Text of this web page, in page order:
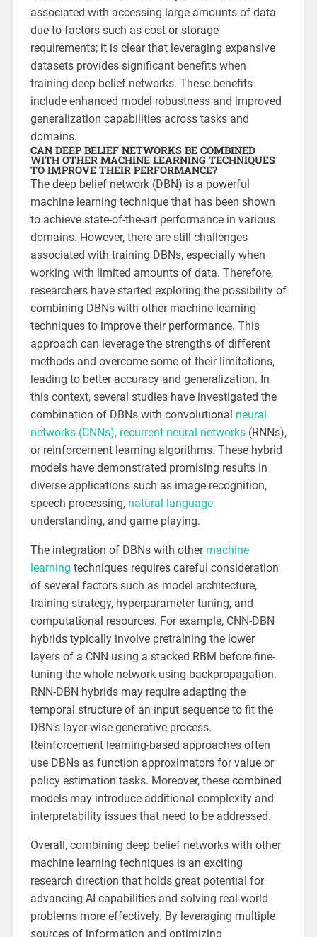
associated with accessing large amounts of data
due to factors such as cost or storage
requirements; it is clear that leveraging expansive
datasets provides significant benefits when
training deep belief networks. These benefits
include enhanced model robustness and improved
generalization capabilities across tasks and
domains.
CAN DEEP BELIEF NETWORKS BE COMBINED
WITH OTHER MACHINE LEARNING TECHNIQUES
TO IMPROVE THEIR PERFORMANCE?
The deep belief network (DBN) is a powerful
machine learning technique that has been shown
to achieve state-of-the-art performance in various
domains. However, there are still challenges
associated with training DBNs, especially when
working with limited amounts of data. Therefore,
researchers have started exploring the possibility of
combining DBNs with other machine-learning
techniques to improve their performance. This
approach can leverage the strengths of different
methods and overcome some of their limitations,
leading to better accuracy and generalization. In
this context, several studies have investigated the
combination of DBNs with convolutional neural
networks (CNNs), recurrent neural networks(RNNs),
or reinforcement learning algorithms. These hybrid
models have demonstrated promising results in
diverse applications such as image recognition,
speech processing, natural language
understanding, and game playing.
The integration of DBNs with other machine
learning techniques requires careful consideration
of several factors such as model architecture,
training strategy, hyperparameter tuning, and
computational resources. For example, CNN-DBN
hybrids typically involve pretraining the lower
layers of a CNN using a stacked RBM before fine-
tuning the whole network using backpropagation.
RNN-DBN hybrids may require adapting the
temporal structure of an input sequence to fit the
DBN’s layer-wise generative process.
Reinforcement learning-based approaches often
use DBNs as function approximators for value or
policy estimation tasks. Moreover, these combined
models may introduce additional complexity and
interpretability issues that need to be addressed.
Overall, combining deep belief networks with other
machine learning techniques is an exciting
research direction that holds great potential for
advancing AI capabilities and solving real-world
problems more effectively. By leveraging multiple
sources of information and optimizing